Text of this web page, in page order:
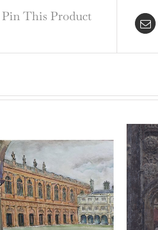
Aa
David
quantity
Pin This Product